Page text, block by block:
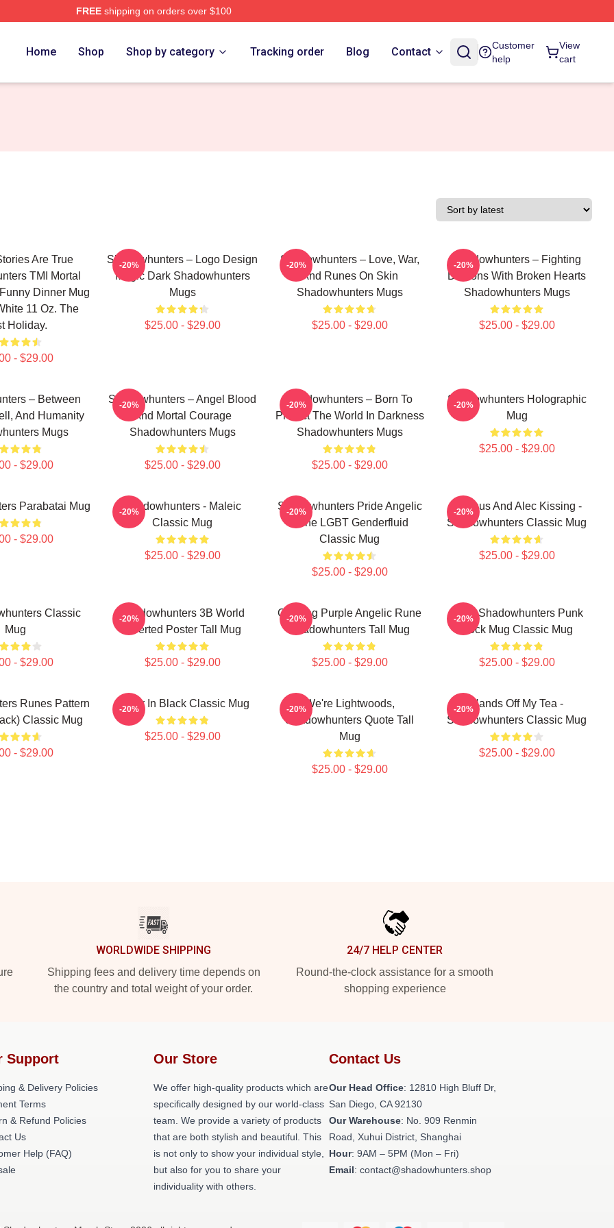
FREEshipping on orders over $100
Home Shop Shop by category Tracking order Blog Contact
Customer
help
View
cart
Are True
TMI Mortal
Dinner Mug
11 Oz. The
Holiday.
- $29.00
Shadowhunters – Logo Design
Magic Dark Shadowhunters
Mugs
$25.00 - $29.00
-20%
Shadowhunters – Love, War,
And Runes On Skin
Shadowhunters Mugs
$25.00 - $29.00
-20%
Shadowhunters – Fighting
Demons With Broken Hearts
Shadowhunters Mugs
$25.00 - $29.00
-20%
– Between
And Humanity
Mugs
- $29.00
Shadowhunters – Angel Blood
And Mortal Courage
Shadowhunters Mugs
$25.00 - $29.00
-20%
Shadowhunters – Born To
Protect The World In Darkness
Shadowhunters Mugs
$25.00 - $29.00
-20%
Shadowhunters Holographic
Mug
$25.00 - $29.00
-20%
Parabatai Mug
- $29.00
Shadowhunters - Maleic
Classic Mug
$25.00 - $29.00
-20%
Shadowhunters Pride Angelic
Rune LGBT Genderfluid
Classic Mug
$25.00 - $29.00
-20%
Magnus And Alec Kissing -
Shadowhunters Classic Mug
$25.00 - $29.00
-20%
Classic
Mug
- $29.00
Shadowhunters 3B World
Inverted Poster Tall Mug
$25.00 - $29.00
-20%
Glowing Purple Angelic Rune
Shadowhunters Tall Mug
$25.00 - $29.00
-20%
Save Shadowhunters Punk
Rock Mug Classic Mug
$25.00 - $29.00
-20%
Runes Pattern
Classic Mug
- $29.00
Better In Black Classic Mug
$25.00 - $29.00
-20%
We're Lightwoods,
Shadowhunters Quote Tall
Mug
$25.00 - $29.00
-20%
Hands Off My Tea -
Shadowhunters Classic Mug
$25.00 - $29.00
-20%
WORLDWIDE SHIPPING
Shipping fees and delivery time depends on
the country and total weight of your order.
24/7 HELP CENTER
Round-the-clock assistance for a smooth
shopping experience
Support
& Delivery Policies
Terms
& Refund Policies
Us
Help (FAQ)
Our Store
We offer high-quality products which are
specifically designed by our world-class
team. We provide a variety of products
that are both stylish and beautiful. This
is not only to show your individual style,
but also for you to share your
individuality with others.
Contact Us
Our Head Office: 12810 High Bluff Dr,
San Diego, CA 92130
Our Warehouse: No. 909 Renmin
Road, Xuhui District, Shanghai
Hour: 9AM – 5PM (Mon – Fri)
Email: contact@shadowhunters.shop